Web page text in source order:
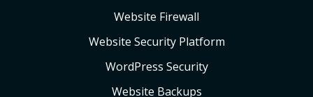
Website Firewall
Website Security Platform
WordPress Security
Website Backups